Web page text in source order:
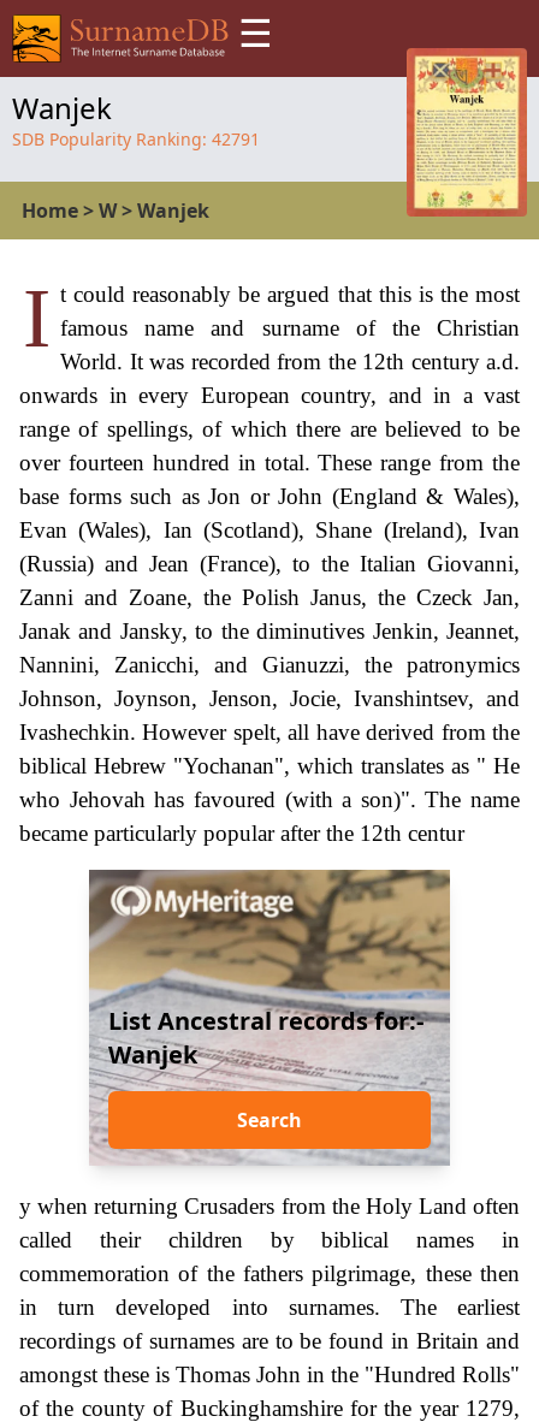
☰
Wanjek
SDB Popularity Ranking: 42791
Home>W>Wanjek
I t could reasonably be argued that this is the most
famous name and surname of the Christian
World. It was recorded from the 12th century a.d.
onwards in every European country, and in a vast
range of spellings, of which there are believed to be
over fourteen hundred in total. These range from the
base forms such as Jon or John (England & Wales),
Evan (Wales), Ian (Scotland), Shane (Ireland), Ivan
(Russia) and Jean (France), to the Italian Giovanni,
Zanni and Zoane, the Polish Janus, the Czeck Jan,
Janak and Jansky, to the diminutives Jenkin, Jeannet,
Nannini, Zanicchi, and Gianuzzi, the patronymics
Johnson, Joynson, Jenson, Jocie, Ivanshintsev, and
Ivashechkin. However spelt, all have derived from the
biblical Hebrew "Yochanan", which translates as " He
who Jehovah has favoured (with a son)". The name
became particularly popular after the 12th centur
List Ancestral records for:-
Wanjek
Search
y when returning Crusaders from the Holy Land often
called their children by biblical names in
commemoration of the fathers pilgrimage, these then
in turn developed into surnames. The earliest
recordings of surnames are to be found in Britain and
amongst these is Thomas John in the "Hundred Rolls"
of the county of Buckinghamshire for the year 1279,